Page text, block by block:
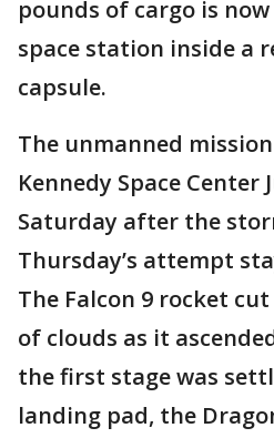
pounds of cargo is
space station inside a
capsule.
The unmanned
Kennedy Space Center
Saturday after the
Thursday’s attempt
The Falcon 9 rocket
of clouds as it
the first stage was
landing pad, the